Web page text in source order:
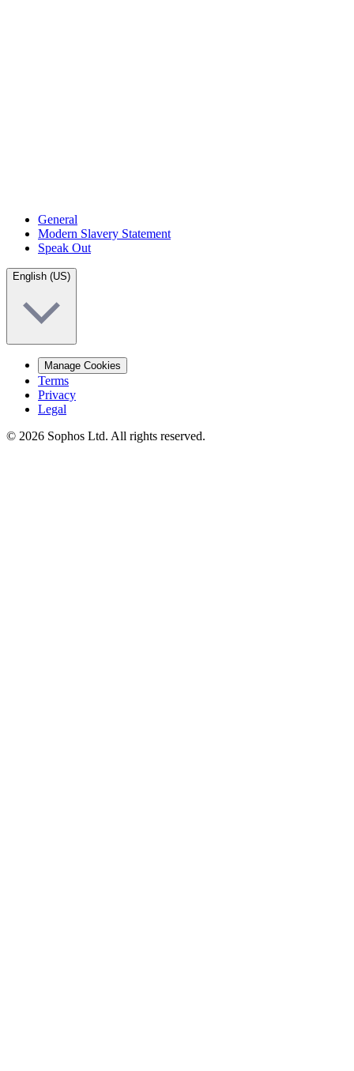
General
Modern Slavery Statement
Speak Out
English (US)
Manage Cookies
Terms
Privacy
Legal
© 2026 Sophos Ltd. All rights reserved.